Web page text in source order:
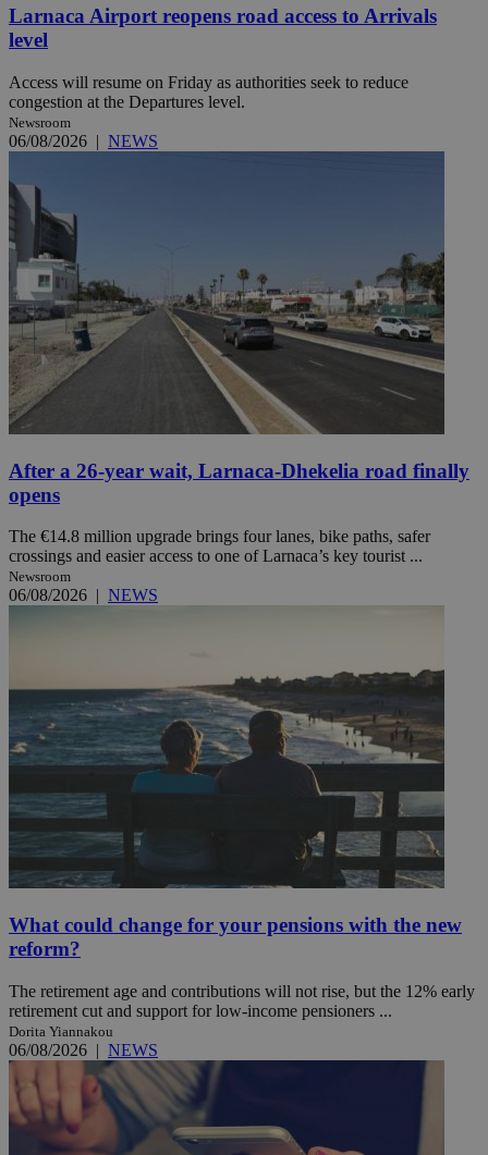
Larnaca Airport reopens road access to Arrivals
level
Access will resume on Friday as authorities seek to reduce
congestion at the Departures level.
Newsroom
06/08/2026 | NEWS
After a 26-year wait, Larnaca-Dhekelia road finally
opens
The €14.8 million upgrade brings four lanes, bike paths, safer
crossings and easier access to one of Larnaca’s key tourist ...
Newsroom
06/08/2026 | NEWS
What could change for your pensions with the new
reform?
The retirement age and contributions will not rise, but the 12% early
retirement cut and support for low-income pensioners ...
Dorita Yiannakou
06/08/2026 | NEWS